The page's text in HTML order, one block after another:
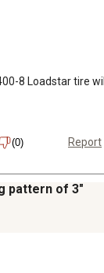
8 Loadstar tire
(0) Report
pattern of 3"